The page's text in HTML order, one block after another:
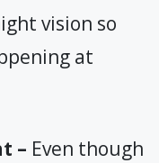
vision so
at
– Even though